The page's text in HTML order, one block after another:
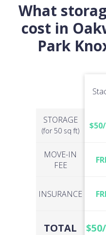
What
cost in
Park
STORAGE
(for 50 sq ft)
MOVE-IN
FEE
INSURANCE
TOTAL